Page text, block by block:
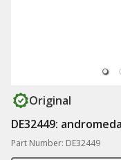
Original
DE32449:
Part Number: DE32449